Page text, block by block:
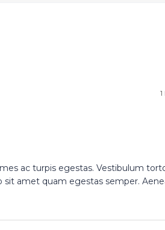
ac turpis egestas. Vestibulum
amet quam egestas semper.